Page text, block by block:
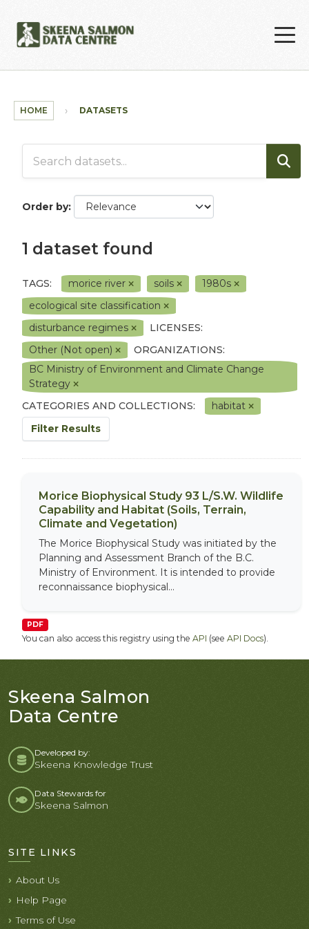
HOME DATASETS
Order by
1 dataset found
TAGS: morice river soils
1980s
ecological site classification
disturbance regimes
LICENSES:
Other (Not open)
ORGANIZATIONS:
BC Ministry of Environment and Climate Change
Strategy
CATEGORIES AND COLLECTIONS:
habitat
Filter Results
Morice Biophysical Study 93 L/S.W. Wildlife
Capability and Habitat (Soils, Terrain,
Climate and Vegetation)
The Morice Biophysical Study was initiated by the
Planning and Assessment Branch of the B.C.
Ministry of Environment. It is intended to provide
reconnaissance biophysical...
PDF
You can also access this registry using the API (see API Docs).
Skeena Salmon
Data Centre
Developed by:
Skeena Knowledge Trust
Data Stewards for
Skeena Salmon
SITE LINKS
About Us
Help Page
Terms of Use